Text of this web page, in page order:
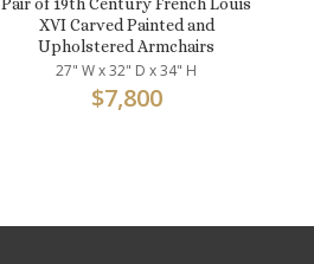
XVI Carved Painted and
Upholstered Armchairs
27" W x 32" D x 34" H
$7,800